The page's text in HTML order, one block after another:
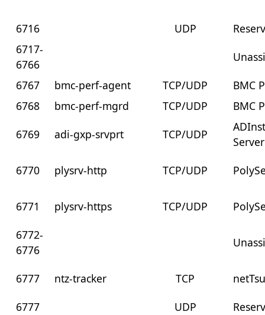
6716 UDP
6717-
6766
6767
bmc-perf-agent TCP/UDP
BMC
6768
bmc-perf-mgrd TCP/UDP
BMC
6769
adi-gxp-srvprt TCP/UDP
Server
6770
plysrv-http TCP/UDP
6771 plysrv-https TCP/UDP
6772-
6776
6777 ntz-tracker TCP
6777
UDP